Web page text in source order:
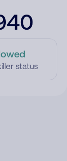
status